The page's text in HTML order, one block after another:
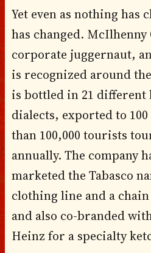
Yet even as nothing has
has changed. McIlhenny
corporate juggernaut,
is recognized around
is bottled in 21 different
dialects, exported to
than 100,000 tourists
annually. The company
marketed the Tabasco
clothing line and a
and also co-branded
Heinz for a specialty